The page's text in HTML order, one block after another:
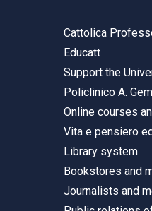
Cattolica
Educatt
Support the
Policlinico A.
Online courses
Vita e pensiero
Library system
Bookstores and
Journalists and